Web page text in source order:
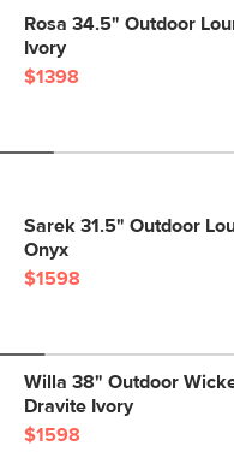
Rosa 34.5" Outdoor
Ivory
$1398
Sarek 31.5" Outdoor
Onyx
$1598
Willa 38" Outdoor
Dravite Ivory
$1598